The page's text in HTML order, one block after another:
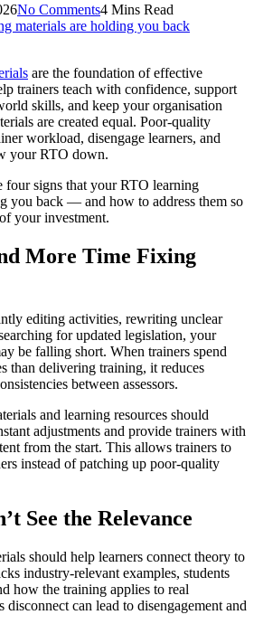
No Comments4 Mins Read
are the foundation of effective
trainers teach with confidence, support
skills, and keep your organisation
are created equal. Poor-quality
workload, disengage learners, and
your RTO down.
four signs that your RTO learning
you back — and how to address them so
your investment.
More Time Fixing
editing activities, rewriting unclear
for updated legislation, your
be falling short. When trainers spend
than delivering training, it reduces
between assessors.
and learning resources should
adjustments and provide trainers with
from the start. This allows trainers to
instead of patching up poor-quality
See the Relevance
should help learners connect theory to
industry-relevant examples, students
how the training applies to real
can lead to disengagement and